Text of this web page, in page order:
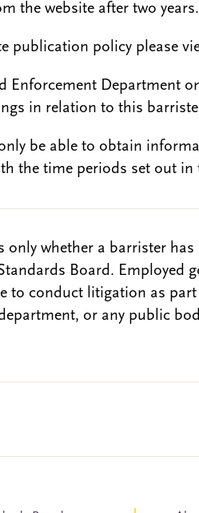
the website after two years.
publication policy please
Enforcement Department
in relation to this
be able to obtain
the time periods set out in
only whether a barrister
Board. Employed
to conduct litigation as
or any public